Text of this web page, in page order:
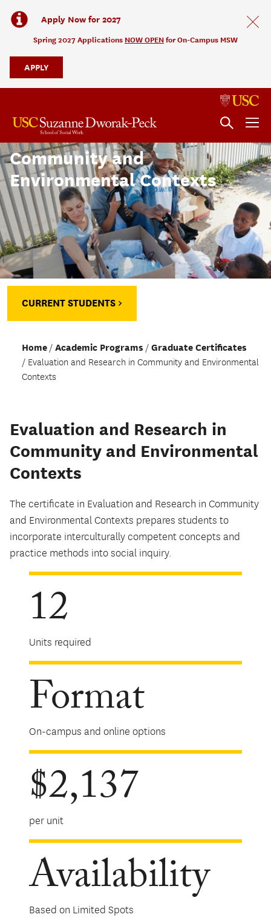
Apply Now for 2027
Spring 2027 Applications NOW OPEN for On-Campus MSW
APPLY
Evaluation and Research in
Community and
Environmental Contexts
CURRENT STUDENTS >
Home Academic Programs Graduate Certificates
Evaluation and Research in Community and Environmental
Contexts
Evaluation and Research in
Community and Environmental
Contexts
The certificate in Evaluation and Research in Community
and Environmental Contexts prepares students to
incorporate interculturally competent concepts and
practice methods into social inquiry.
12
Units required
Format
On-campus and online options
$2,137
per unit
Availability
Based on Limited Spots